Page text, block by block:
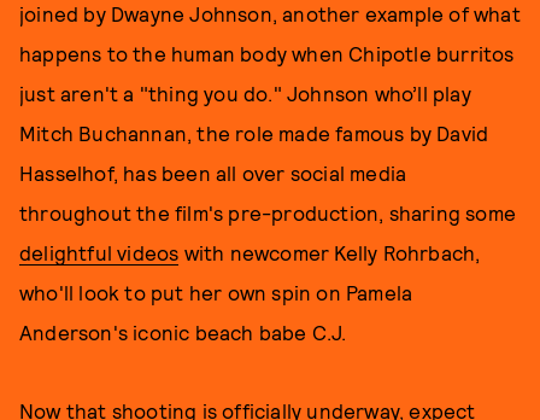
joined by Dwayne Johnson, another example of what
happens to the human body when Chipotle burritos
just aren't a "thing you do." Johnson who’ll play
Mitch Buchannan, the role made famous by David
Hasselhof, has been all over social media
throughout the film's pre-production, sharing some
delightful videos with newcomer Kelly Rohrbach,
who'll look to put her own spin on Pamela
Anderson's iconic beach babe C.J.
Now that shooting is officially underway, expect